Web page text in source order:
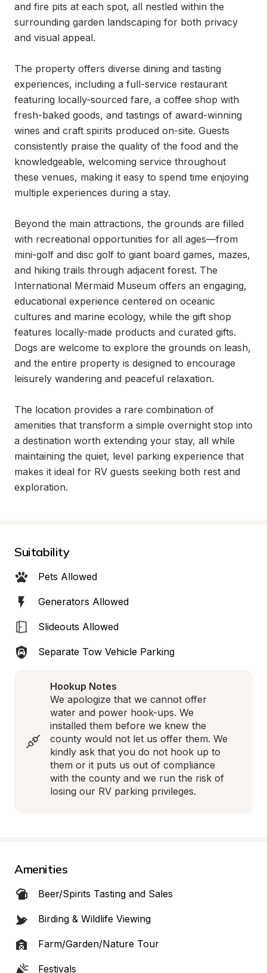
and fire pits at each spot, all nestled within the
surrounding garden landscaping for both privacy
and visual appeal.
The property offers diverse dining and tasting
experiences, including a full-service restaurant
featuring locally-sourced fare, a coffee shop with
fresh-baked goods, and tastings of award-winning
wines and craft spirits produced on-site. Guests
consistently praise the quality of the food and the
knowledgeable, welcoming service throughout
these venues, making it easy to spend time enjoying
multiple experiences during a stay.
Beyond the main attractions, the grounds are filled
with recreational opportunities for all ages—from
mini-golf and disc golf to giant board games, mazes,
and hiking trails through adjacent forest. The
International Mermaid Museum offers an engaging,
educational experience centered on oceanic
cultures and marine ecology, while the gift shop
features locally-made products and curated gifts.
Dogs are welcome to explore the grounds on leash,
and the entire property is designed to encourage
leisurely wandering and peaceful relaxation.
The location provides a rare combination of
amenities that transform a simple overnight stop into
a destination worth extending your stay, all while
maintaining the quiet, level parking experience that
makes it ideal for RV guests seeking both rest and
exploration.
Suitability
Pets Allowed
Generators Allowed
Slideouts Allowed
Separate Tow Vehicle Parking
Hookup Notes
We apologize that we cannot offer
water and power hook-ups. We
installed them before we knew the
county would not let us offer them. We
kindly ask that you do not hook up to
them or it puts us out of compliance
with the county and we run the risk of
losing our RV parking privileges.
Amenities
Beer/Spirits Tasting and Sales
Birding & Wildlife Viewing
Farm/Garden/Nature Tour
Festivals